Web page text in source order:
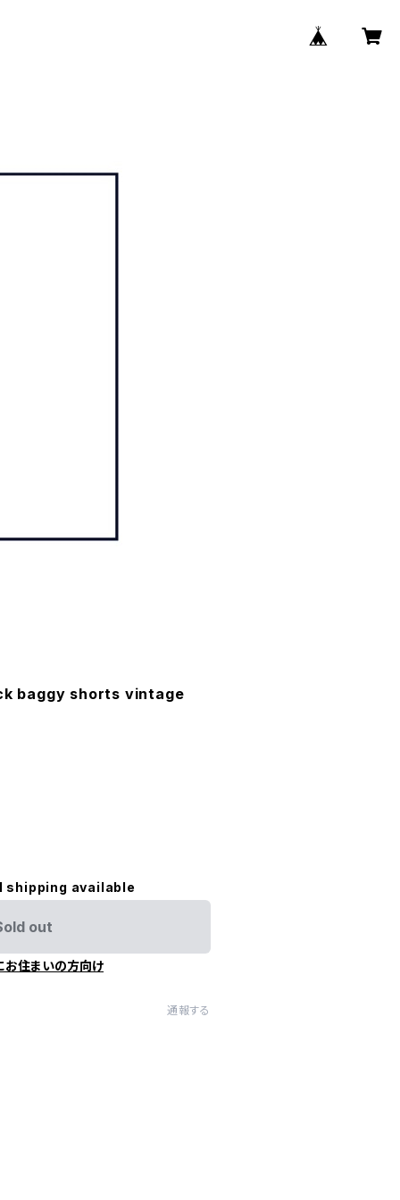
baggy shorts vintage
shipping available
out
お住まいの方向け
通報する